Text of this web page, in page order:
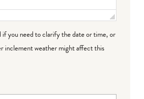
if you need to clarify the date or time, or
inclement weather might affect this